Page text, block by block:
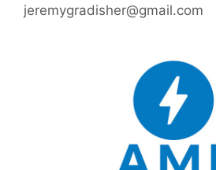
jeremygradisher@gmail.com